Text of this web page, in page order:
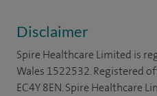
Disclaimer
Spire Healthcare Limited is
Wales 1522532. Registered
EC4Y 8EN. Spire Healthcare